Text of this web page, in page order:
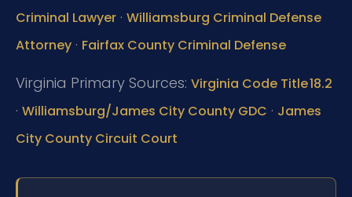
Criminal Lawyer · Williamsburg Criminal Defense
Attorney · Fairfax County Criminal Defense
Virginia Primary Sources: Virginia Code Title 18.2
· Williamsburg/James City County GDC · James
City County Circuit Court